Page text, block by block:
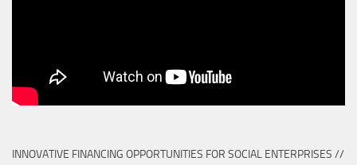
INNOVATIVE FINANCING OPPORTUNITIES FOR SOCIAL ENTERPRISES //